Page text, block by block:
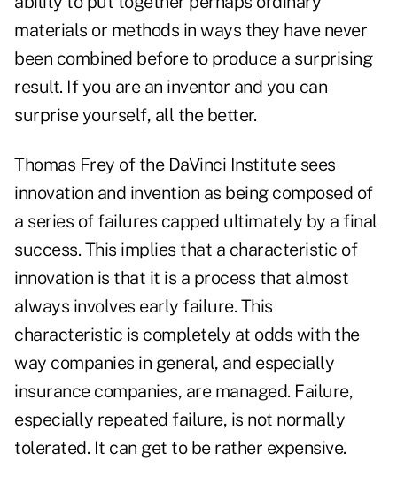
materials or methods in ways they have never
been combined before to produce a surprising
result. If you are an inventor and you can
surprise yourself, all the better.
Thomas Frey of the DaVinci Institute sees
innovation and invention as being composed of
a series of failures capped ultimately by a final
success. This implies that a characteristic of
innovation is that it is a process that almost
always involves early failure. This
characteristic is completely at odds with the
way companies in general, and especially
insurance companies, are managed. Failure,
especially repeated failure, is not normally
tolerated. It can get to be rather expensive.